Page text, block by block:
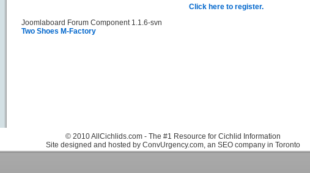
Click here to register.
Joomlaboard Forum Component 1.1.6-svn
Two Shoes M-Factory
© 2010 AllCichlids.com - The #1 Resource for Cichlid Information
Site designed and hosted by ConvUrgency.com, an SEO company in Toronto